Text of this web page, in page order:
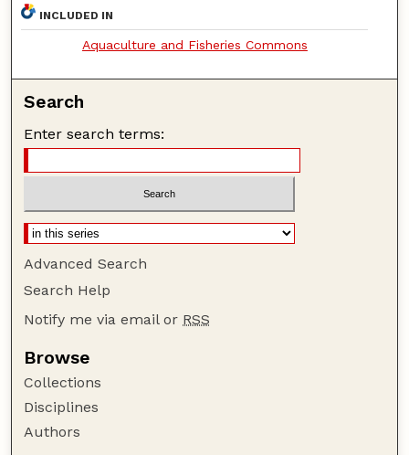
INCLUDED IN
Aquaculture and Fisheries Commons
Search
Enter search terms:
Advanced Search
Search Help
Notify me via email or RSS
Browse
Collections
Disciplines
Authors